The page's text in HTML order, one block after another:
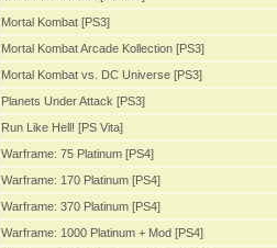
Mortal Kombat [PS3]
Mortal Kombat Arcade Kollection [PS3]
Mortal Kombat vs. DC Universe [PS3]
Planets Under Attack [PS3]
Run Like Hell! [PS Vita]
Warframe: 75 Platinum [PS4]
Warframe: 170 Platinum [PS4]
Warframe: 370 Platinum [PS4]
Warframe: 1000 Platinum + Mod [PS4]